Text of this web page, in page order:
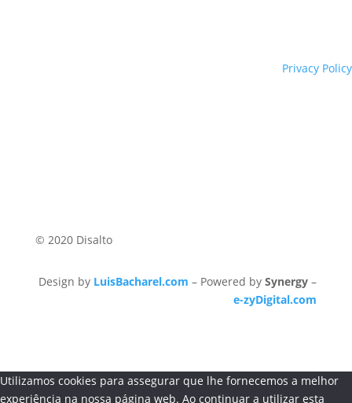
Privacy Policy
© 2020 Disalto
Design by LuisBacharel.com – Powered bySynergy –
e-zyDigital.com
Utilizamos cookies para assegurar que lhe fornecemos a melhor
experiência na nossa página web. Ao continuar a utilizar esta